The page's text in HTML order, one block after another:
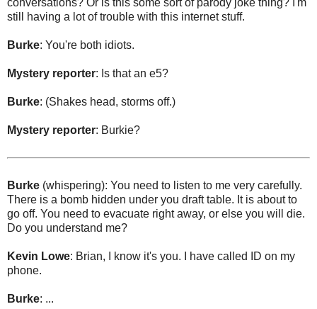
conversations? Or is this some sort of parody joke thing? I'm
still having a lot of trouble with this internet stuff.
Burke: You're both idiots.
Mystery reporter: Is that an e5?
Burke: (Shakes head, storms off.)
Mystery reporter: Burkie?
Burke (whispering): You need to listen to me very carefully.
There is a bomb hidden under you draft table. It is about to
go off. You need to evacuate right away, or else you will die.
Do you understand me?
Kevin Lowe: Brian, I know it's you. I have called ID on my
phone.
Burke: ...